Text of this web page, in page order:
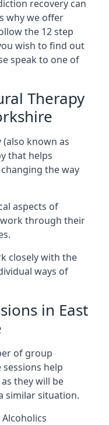
recovery can
why we offer
the 12 step
wish to find out
speak to one of
Therapy
known as
that helps
the way
aspects of
through their
closely with the
ways of
in East
of group
help
they will be
similar situation.